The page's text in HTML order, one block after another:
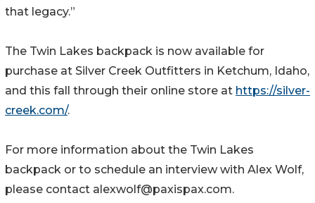
that legacy.”
The Twin Lakes backpack is now available for
purchase at Silver Creek Outfitters in Ketchum, Idaho,
and this fall through their online store at https://silver-
creek.com/.
For more information about the Twin Lakes
backpack or to schedule an interview with Alex Wolf,
please contact alexwolf@paxispax.com.